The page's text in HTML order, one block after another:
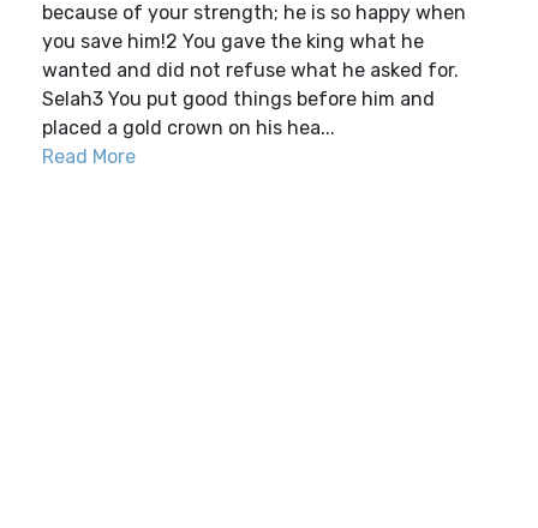
because of your strength; he is so happy when
you save him!2 You gave the king what he
wanted and did not refuse what he asked for.
Selah3 You put good things before him and
placed a gold crown on his hea...
Read More